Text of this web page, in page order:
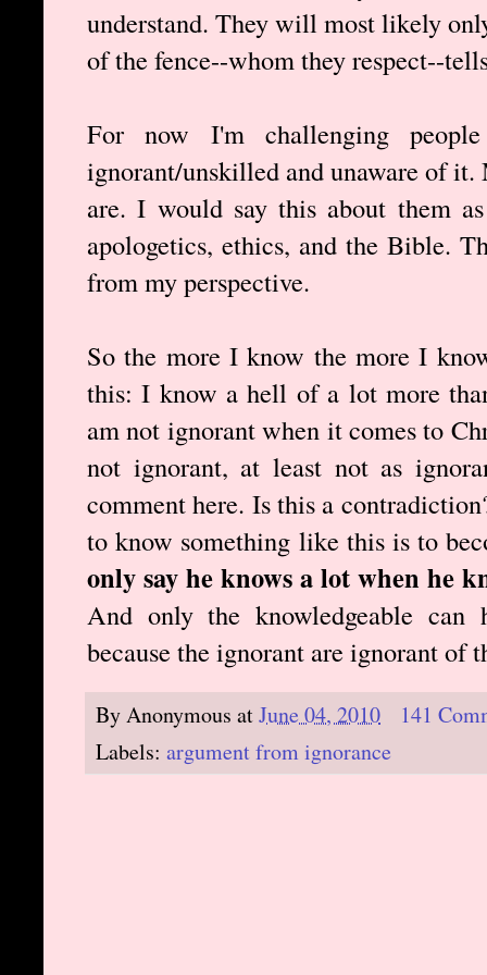
understand. They will most likely
of the fence--whom they respect--
For now I'm challenging
ignorant/unskilled and unaware of
are. I would say this about them
apologetics, ethics, and the Bible.
from my perspective.
So the more I know the more I
this: I know a hell of a lot more
am not ignorant when it comes to
not ignorant, at least not as
comment here. Is this a
to know something like this is to
only say he knows a lot when he
And only the knowledgeable can
because the ignorant are ignorant of
ByAnonymous atJune 04, 2010
141
Labels: argument from ignorance